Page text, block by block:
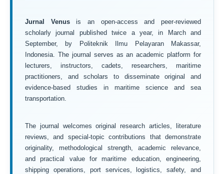
Jurnal Venusis an open-access and peer-reviewed
scholarly journal published twice a year, in March and
September, by Politeknik Ilmu Pelayaran Makassar,
Indonesia. The journal serves as an academic platform for
lecturers, instructors, cadets, researchers, maritime
practitioners, and scholars to disseminate original and
evidence-based studies in maritime science and sea
transportation.
The journal welcomes original research articles, literature
reviews, and special-topic contributions that demonstrate
originality, methodological strength, academic relevance,
and practical value for maritime education, engineering,
shipping operations, port services, logistics, safety, and